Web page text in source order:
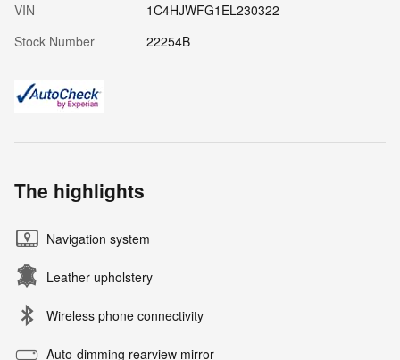
VIN
1C4HJWFG1EL230322
Stock Number
22254B
The highlights
Navigation system
Leather upholstery
Wireless phone connectivity
Auto-dimming rearview mirror